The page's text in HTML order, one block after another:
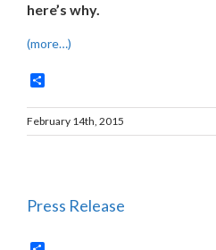
here’s why.
(more…)
February 14th, 2015
Press Release